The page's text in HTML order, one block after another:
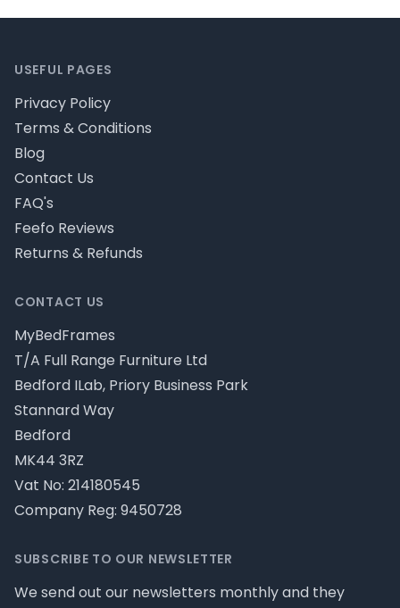
CONTACT US
MyBedFrames
T/A Full Range Furniture Ltd
Bedford ILab, Priory Business Park
Stannard Way
Bedford
MK44 3RZ
Vat No: 214180545
Company Reg: 9450728
USEFUL PAGES
Privacy Policy
Terms & Conditions
Blog
Contact Us
FAQ's
Feefo Reviews
Returns & Refunds
SUBSCRIBE TO OUR NEWSLETTER
We send out our newsletters monthly and they